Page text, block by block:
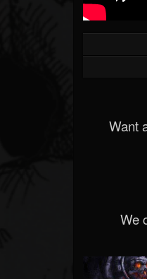
Want
We